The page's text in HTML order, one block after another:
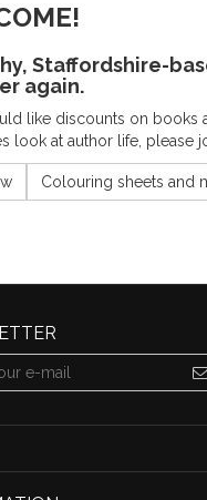
Staffordshire-
again.
like discounts on books
look at author life, please
Colouring sheets and